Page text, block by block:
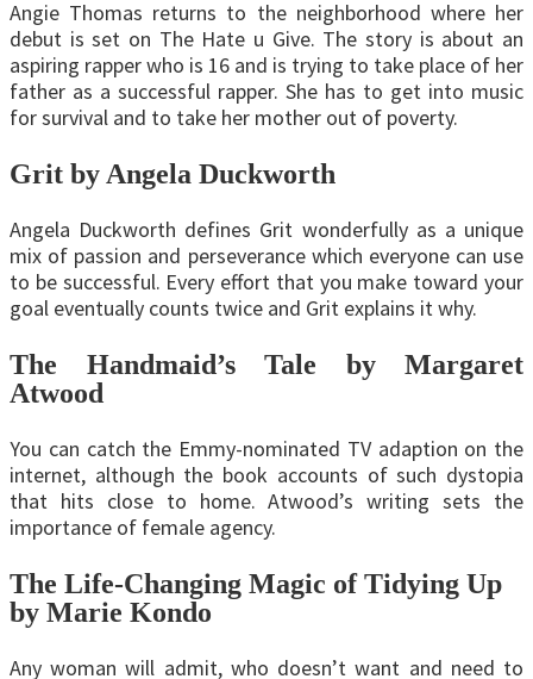
Angie Thomas returns to the neighborhood where her
debut is set on The Hate u Give. The story is about an
aspiring rapper who is 16 and is trying to take place of her
father as a successful rapper. She has to get into music
for survival and to take her mother out of poverty.
Grit by Angela Duckworth
Angela Duckworth defines Grit wonderfully as a unique
mix of passion and perseverance which everyone can use
to be successful. Every effort that you make toward your
goal eventually counts twice and Grit explains it why.
The Handmaid’s Tale by Margaret
Atwood
You can catch the Emmy-nominated TV adaption on the
internet, although the book accounts of such dystopia
that hits close to home. Atwood’s writing sets the
importance of female agency.
The Life-Changing Magic of Tidying Up
by Marie Kondo
Any woman will admit, who doesn’t want and need to